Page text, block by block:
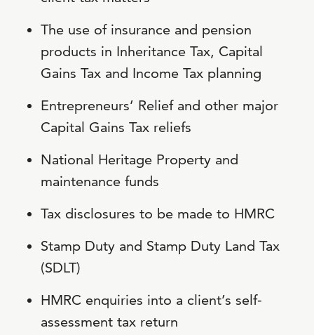
The use of insurance and pension
products in Inheritance Tax, Capital
Gains Tax and Income Tax planning
Entrepreneurs’ Relief and other major
Capital Gains Tax reliefs
National Heritage Property and
maintenance funds
Tax disclosures to be made to HMRC
Stamp Duty and Stamp Duty Land Tax
(SDLT)
HMRC enquiries into a client’s self-
assessment tax return